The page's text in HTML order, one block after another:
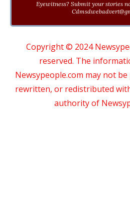
Eyewitness? Submit your stories
Copyright © 2024
reserved. The
Newsypeople.com may not
rewritten, or redistributed
authority of